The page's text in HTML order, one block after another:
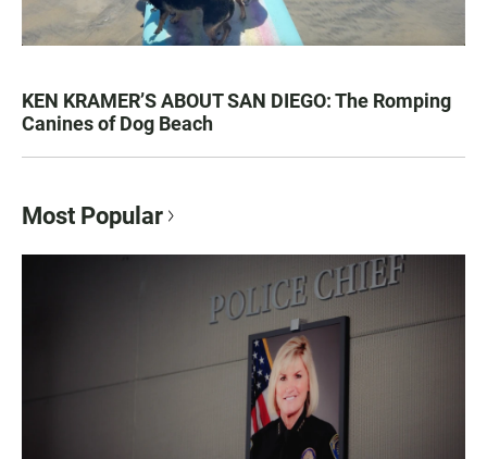
KEN KRAMER’S ABOUT SAN DIEGO: The Romping
Canines of Dog Beach
Most Popular